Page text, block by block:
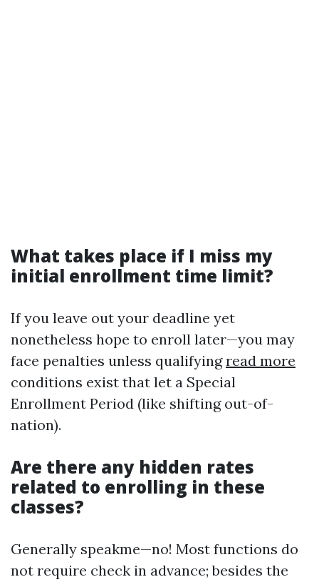
What takes place if I miss my
initial enrollment time limit?
If you leave out your deadline yet
nonetheless hope to enroll later—you may
face penalties unless qualifyingread more
conditions exist that let a Special
Enrollment Period (like shifting out-of-
nation).
Are there any hidden rates
related to enrolling in these
classes?
Generally speakme—no! Most functions do
not require check in advance; besides the